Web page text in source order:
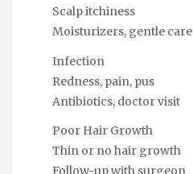
Scalp itchiness
Moisturizers, gentle care
Infection
Redness, pain, pus
Antibiotics, doctor visit
Poor Hair Growth
Thin or no hair growth
Follow-up with surgeon